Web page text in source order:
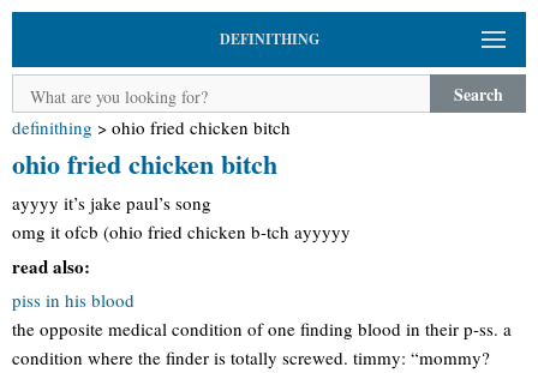
DEFINITHING
Search
definithing > ohio fried chicken bitch
ohio fried chicken bitch
ayyyy it’s jake paul’s song
omg it ofcb (ohio fried chicken b-tch ayyyyy
read also:
piss in his blood
the opposite medical condition of one finding blood in their p-ss. a
condition where the finder is totally screwed. timmy: “mommy?